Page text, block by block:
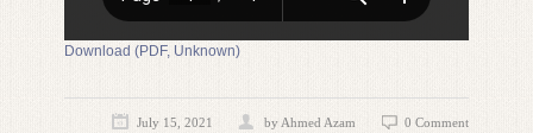
Download (PDF, Unknown)
July 15, 2021 by Ahmed Azam 0 Comment